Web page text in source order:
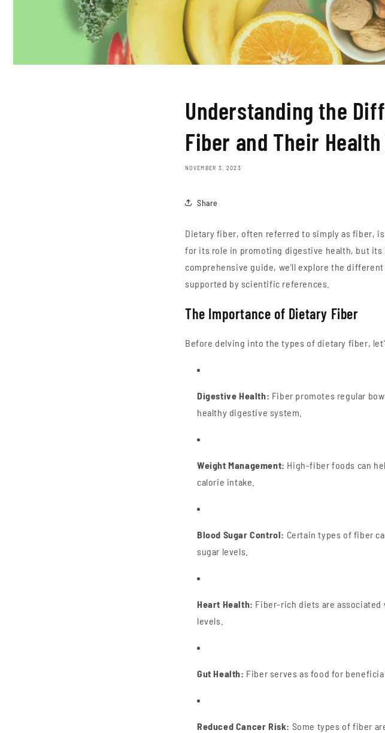
Understanding the
Fiber and Their
NOVEMBER 3, 2023
Share
Dietary fiber, often referred to simply as fiber,
for its role in promoting digestive health, but
comprehensive guide, we'll explore the
supported by scientific references.
The Importance of Dietary Fiber
Before delving into the types of dietary fiber,
Digestive Health: Fiber promotes regular
healthy digestive system.
Weight Management: High-fiber foods can
calorie intake.
Blood Sugar Control: Certain types of fiber
sugar levels.
Heart Health: Fiber-rich diets are associated
levels.
Gut Health: Fiber serves as food for
Reduced Cancer Risk: Some types of fiber